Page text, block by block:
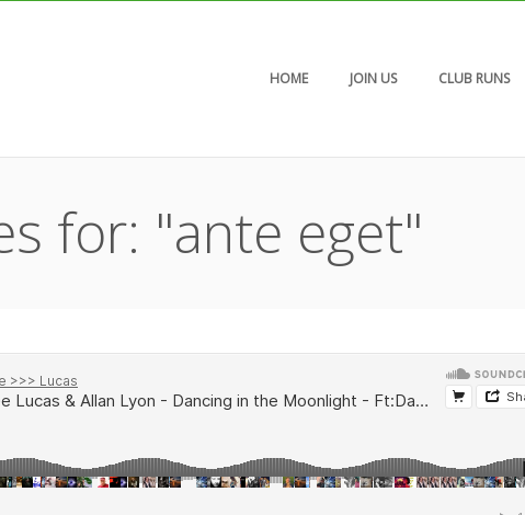
HOME JOIN US CLUB RUNS
for: "ante eget"